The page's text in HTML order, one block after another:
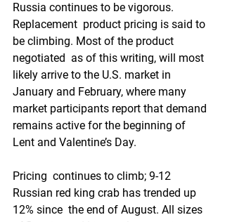
Russia continues to be vigorous.
Replacement  product pricing is said to
be climbing. Most of the product
negotiated  as of this writing, will most
likely arrive to the U.S. market in
January and February, where many
market participants report that demand
remains active for the beginning of
Lent and Valentine’s Day.
Pricing  continues to climb; 9-12
Russian red king crab has trended up
12% since  the end of August. All sizes